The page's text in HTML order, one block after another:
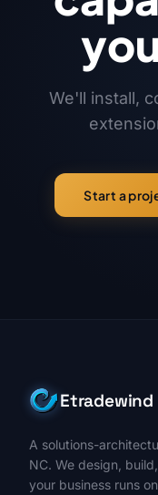
We'll install,
Start a
Etradewind
A solutions-
NC. We design,
your business runs